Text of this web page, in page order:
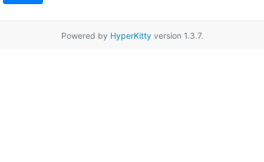
Powered by HyperKittyversion 1.3.7.